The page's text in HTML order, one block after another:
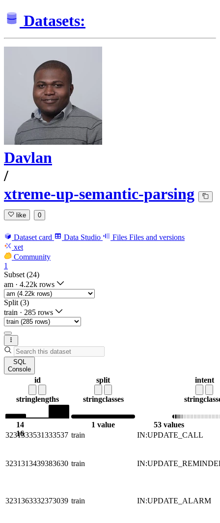
Datasets:
Davlan
/
xtreme-up-semantic-parsing
like 0
Dataset card Data Studio Files Files and versions
xet
Community
1
Subset (24)
am · 4.22k rows
Split (3)
train · 285 rows
SQL
Console
id
stringlengths
14
16
split
stringclasses
1 value
intent
string
53 values
3231333531333537 train IN:UPDATE_CALL
3231313439383630 train
3231363332373039 train IN:UPDATE_ALARM